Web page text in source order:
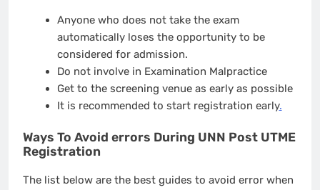
Anyone who does not take the exam
automatically loses the opportunity to be
considered for admission.
Do not involve in Examination Malpractice
Get to the screening venue as early as possible
It is recommended to start registration early.
Ways To Avoid errors During UNN Post UTME
Registration
The list below are the best guides to avoid error when